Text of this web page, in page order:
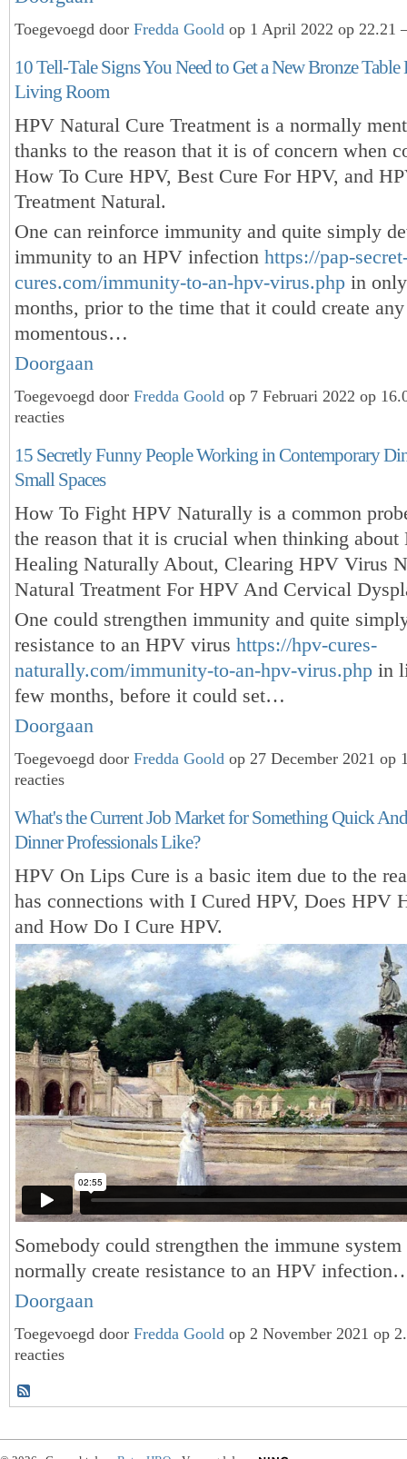
Toegevoegd door Fredda Goold op 1 April 2022 op 22.21
10 Tell-Tale Signs You Need to Get a New Bronze Table
Living Room
HPV Natural Cure Treatment is a normally
thanks to the reason that it is of concern when
How To Cure HPV, Best Cure For HPV, and
Treatment Natural.
One can reinforce immunity and quite simply
immunity to an HPV infection https://pap-
cures.com/immunity-to-an-hpv-virus.php in
months, prior to the time that it could create
momentous…
Doorgaan
Toegevoegd door Fredda Goold op 7 Februari 2022 op
reacties
15 Secretly Funny People Working in Contemporary
Small Spaces
How To Fight HPV Naturally is a common
the reason that it is crucial when thinking about
Healing Naturally About, Clearing HPV Virus
Natural Treatment For HPV And Cervical
One could strengthen immunity and quite
resistance to an HPV virus https://hpv-cures-
naturally.com/immunity-to-an-hpv-virus.php in
few months, before it could set…
Doorgaan
Toegevoegd door Fredda Goold op 27 December 2021 op
reacties
What's the Current Job Market for Something Quick
Dinner Professionals Like?
HPV On Lips Cure is a basic item due to the
has connections with I Cured HPV, Does HPV
and How Do I Cure HPV.
Somebody could strengthen the immune system
normally create resistance to an HPV
Doorgaan
Toegevoegd door Fredda Goold op 2 November 2021 op
reacties